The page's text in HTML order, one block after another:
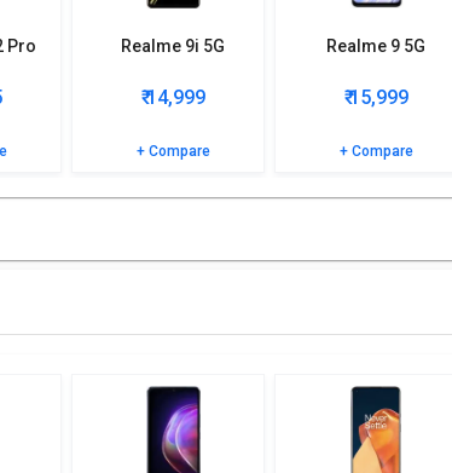
up with rear camera of 50MP + 16MP+ 2MP and front
Edge, GPRS, 2G, 3G, 4G, 5G.
(under display, optical), accelerometer, gyro, proximity,
Pro Realme 9i 5G
₹ 14,999
+ Compare
Realme 9 5G
₹ 15,999
+ Compare